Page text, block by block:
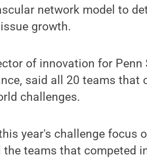
network model to
growth.
of innovation for Penn
said all 20 teams that
challenges.
year's challenge focus
teams that competed